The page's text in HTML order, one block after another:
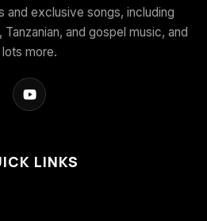
and exclusive songs, including
Tanzanian, and gospel music, and
lots more.
LINKS